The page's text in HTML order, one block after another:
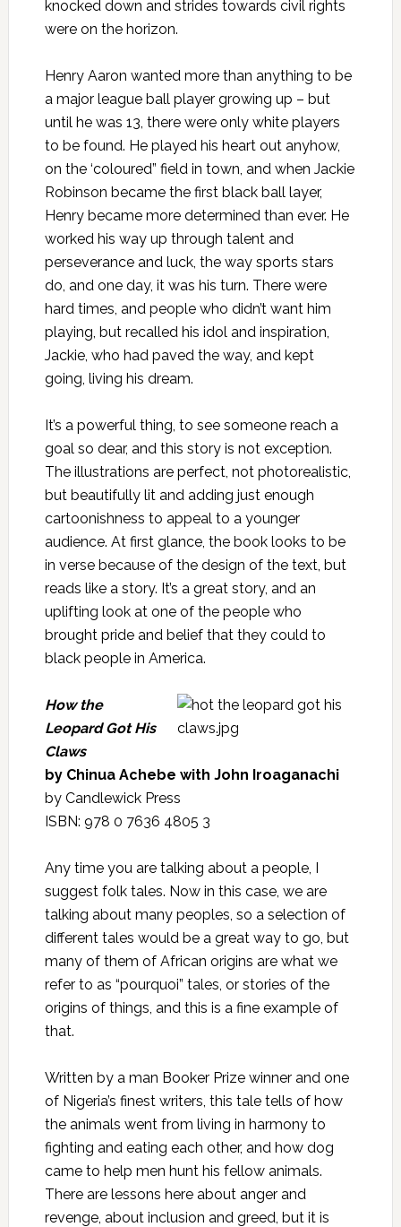
knocked down and strides towards civil rights
were on the horizon.
Henry Aaron wanted more than anything to be
a major league ball player growing up – but
until he was 13, there were only white players
to be found. He played his heart out anyhow,
on the ‘coloured” field in town, and when Jackie
Robinson became the first black ball layer,
Henry became more determined than ever. He
worked his way up through talent and
perseverance and luck, the way sports stars
do, and one day, it was his turn. There were
hard times, and people who didn’t want him
playing, but recalled his idol and inspiration,
Jackie, who had paved the way, and kept
going, living his dream.
It’s a powerful thing, to see someone reach a
goal so dear, and this story is not exception.
The illustrations are perfect, not photorealistic,
but beautifully lit and adding just enough
cartoonishness to appeal to a younger
audience. At first glance, the book looks to be
in verse because of the design of the text, but
reads like a story. It’s a great story, and an
uplifting look at one of the people who
brought pride and belief that they could to
black people in America.
How the
Leopard Got His
Claws
by Chinua Achebe with John Iroaganachi
by Candlewick Press
ISBN: 978 0 7636 4805 3
Any time you are talking about a people, I
suggest folk tales. Now in this case, we are
talking about many peoples, so a selection of
different tales would be a great way to go, but
many of them of African origins are what we
refer to as “pourquoi” tales, or stories of the
origins of things, and this is a fine example of
that.
Written by a man Booker Prize winner and one
of Nigeria’s finest writers, this tale tells of how
the animals went from living in harmony to
fighting and eating each other, and how dog
came to help men hunt his fellow animals.
There are lessons here about anger and
revenge, about inclusion and greed, but it is